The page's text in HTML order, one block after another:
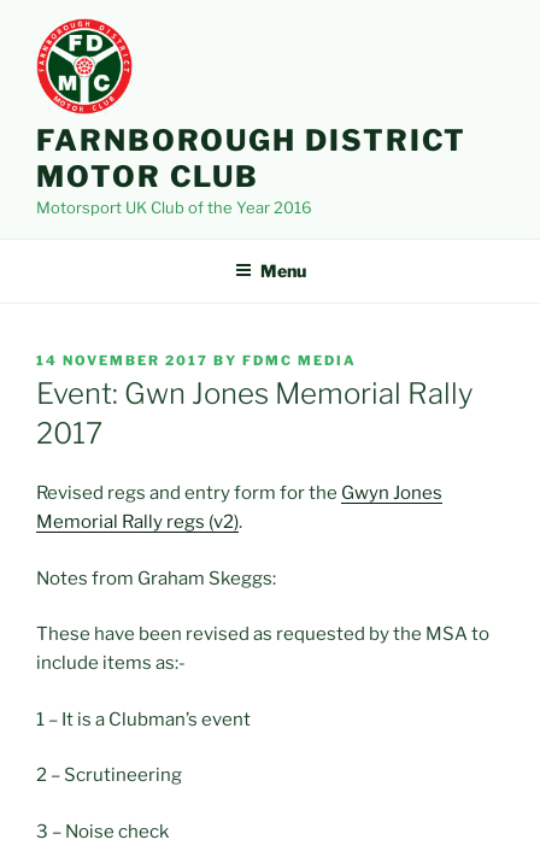
content
FARNBOROUGH DISTRICT
MOTOR CLUB
Motorsport UK Club of the Year 2016
Menu
POSTED
ON
14 NOVEMBER 2017 BY FDMC MEDIA
Event: Gwn Jones Memorial Rally
2017
Revised regs and entry form for the Gwyn Jones
Memorial Rally regs (v2).
Notes from Graham Skeggs:
These have been revised as requested by the MSA to
include items as:-
1 – It is a Clubman’s event
2 – Scrutineering
3 – Noise check